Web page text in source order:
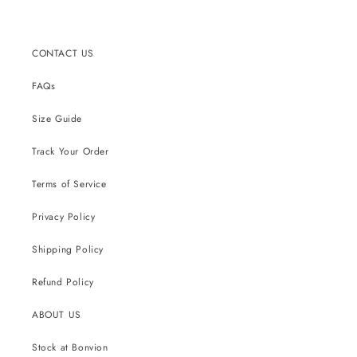
CONTACT US
FAQs
Size Guide
Track Your Order
Terms of Service
Privacy Policy
Shipping Policy
Refund Policy
ABOUT US
Stock at Bonvion